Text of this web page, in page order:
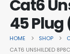
Cat6
45 Plug
HOME SHOP
CAT6 UNSHILDED